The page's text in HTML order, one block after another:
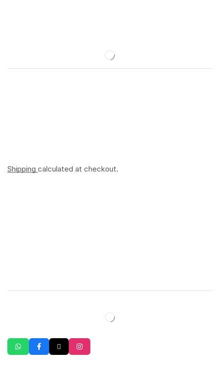
Shipping calculated at checkout.